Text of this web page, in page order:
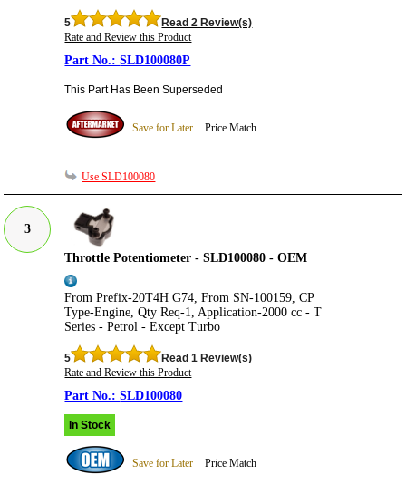
5
Read 2 Review(s)
Rate and Review this Product
SLD100080P
This Part Has Been Superseded
Save for Later Price Match
Use SLD100080
3
Throttle Potentiometer - SLD100080 - OEM
From Prefix-20T4H G74, From SN-100159, CP
Type-Engine, Qty Req-1, Application-2000 cc - T
Series - Petrol - Except Turbo
5
Read 1 Review(s)
Rate and Review this Product
SLD100080
In Stock
Save for Later Price Match